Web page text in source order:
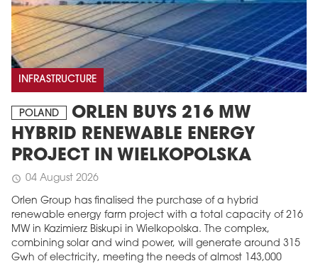
INFRASTRUCTURE
POLAND
ORLEN BUYS 216 MW
HYBRID RENEWABLE ENERGY
PROJECT IN WIELKOPOLSKA
schedule 04 August 2026
Orlen Group has finalised the purchase of a hybrid
renewable energy farm project with a total capacity of 216
MW in Kazimierz Biskupi in Wielkopolska. The complex,
combining solar and wind power, will generate around 315
Gwh of electricity, meeting the needs of almost 143,000